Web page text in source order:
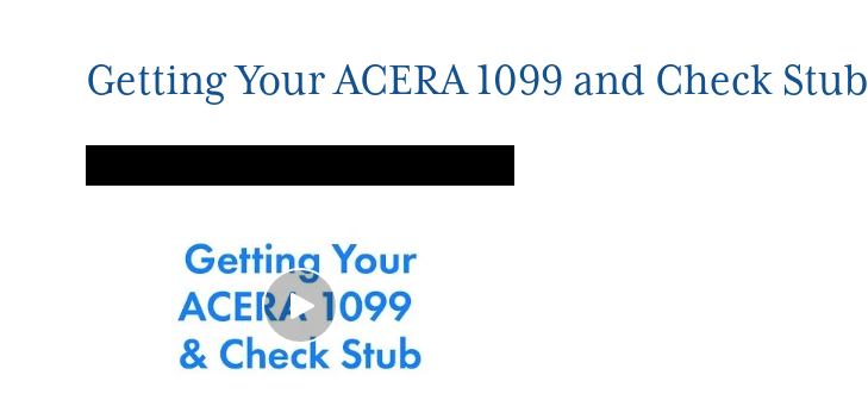
Getting Your ACERA 1099 and Check Stub